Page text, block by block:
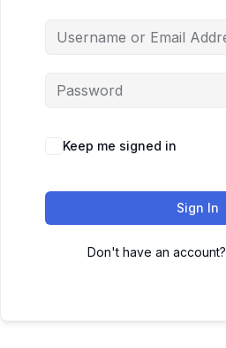
Keep me signed in
Sign In
Don't have an account?